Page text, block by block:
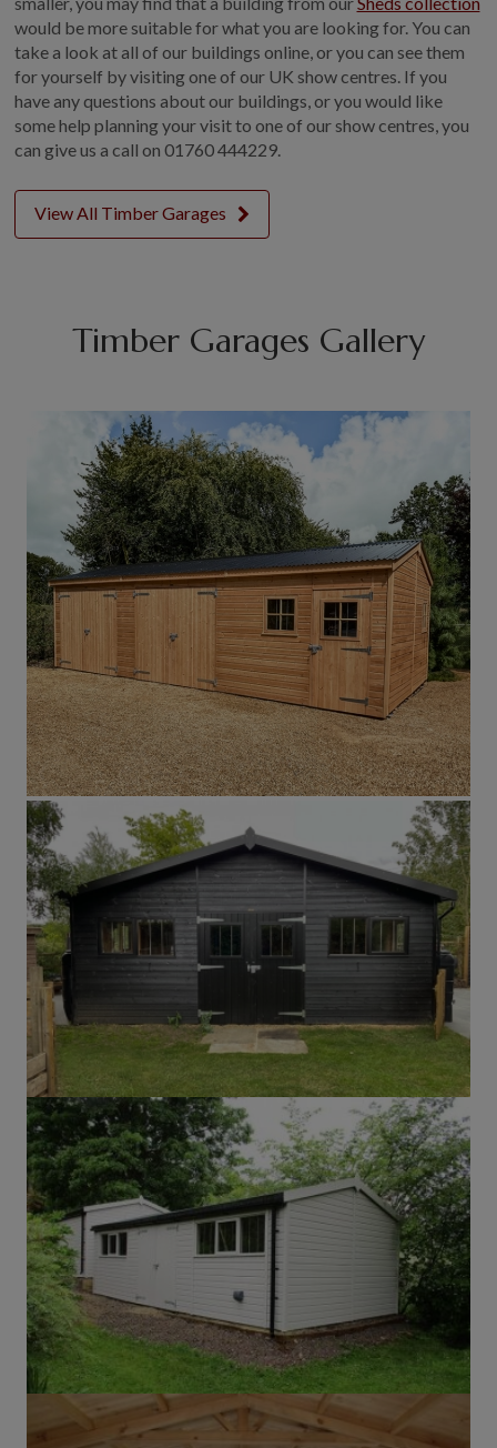
would be more suitable for what you are looking for. You can
take a look at all of our buildings online, or you can see them
for yourself by visiting one of our UK show centres. If you
have any questions about our buildings, or you would like
some help planning your visit to one of our show centres, you
can give us a call on 01760 444229.
View All Timber Garages
Timber Garages Gallery